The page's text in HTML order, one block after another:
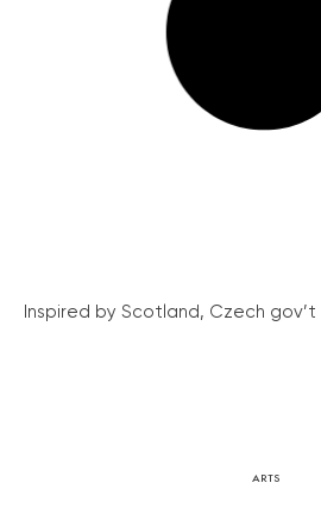
Inspired by Scotland, Czech gov’t
ARTS